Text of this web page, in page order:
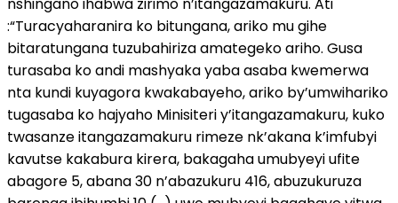
:“Turacyaharanira ko bitungana, ariko mu gihe
bitaratungana tuzubahiriza amategeko ariho. Gusa
turasaba ko andi mashyaka yaba asaba kwemerwa
nta kundi kuyagora kwakabayeho, ariko by’umwihariko
tugasaba ko hajyaho Minisiteri y’itangazamakuru, kuko
twasanze itangazamakuru rimeze nk’akana k’imfubyi
kavutse kakabura kirera, bakagaha umubyeyi ufite
abagore 5, abana 30 n’abazukuru 416, abuzukuruza